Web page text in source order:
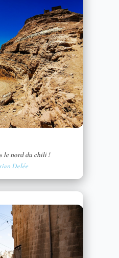
le nord du chili !
Delée